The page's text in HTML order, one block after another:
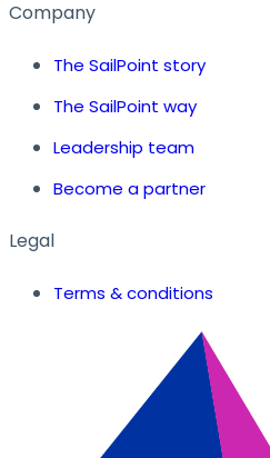
Company
The SailPoint story
The SailPoint way
Leadership team
Become a partner
Legal
Terms & conditions